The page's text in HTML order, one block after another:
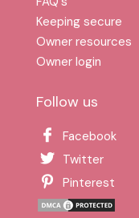
Keeping secure
Owner resources
Owner login
Follow us
Facebook
Twitter
Pinterest